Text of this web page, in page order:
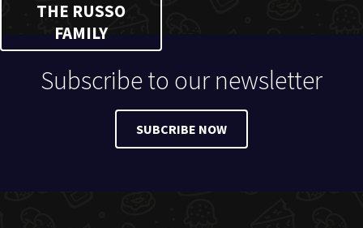
THE RUSSO
FAMILY
Subscribe to our newsletter
SUBCRIBE NOW